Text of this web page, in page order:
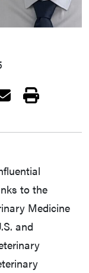
EmailPrint
to the
Medicine
and